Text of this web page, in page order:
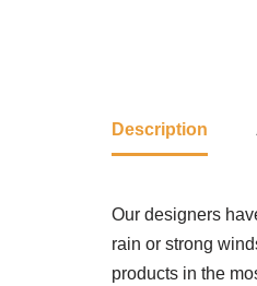
Description
Our designers
rain or strong
products in the